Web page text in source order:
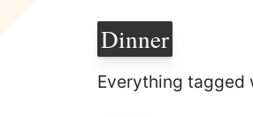
Dinner
Everything tagged